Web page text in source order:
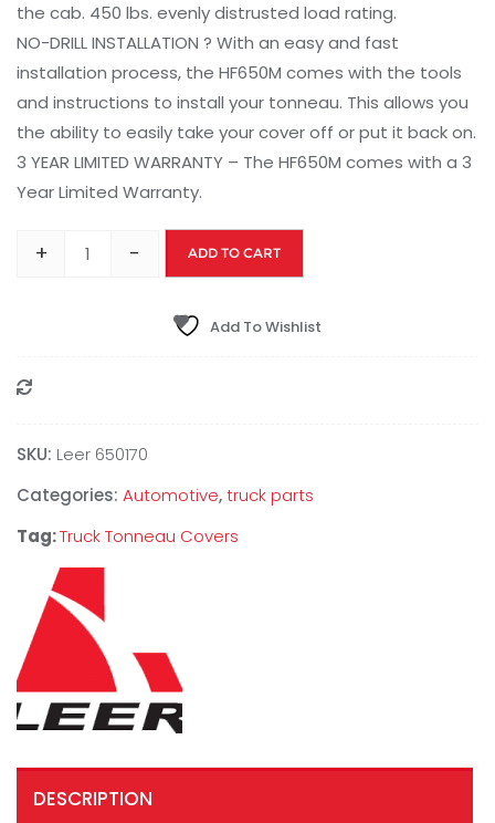
the cab. 450 lbs. evenly distrusted load rating.
NO-DRILL INSTALLATION ? With an easy and fast
installation process, the HF650M comes with the tools
and instructions to install your tonneau. This allows you
the ability to easily take your cover off or put it back on.
3 YEAR LIMITED WARRANTY – The HF650M comes with a 3
Year Limited Warranty.
+ - ADD TO CART
Add To Wishlist
SKU: Leer 650170
Categories: Automotive,truck parts
Tag:Truck Tonneau Covers
DESCRIPTION